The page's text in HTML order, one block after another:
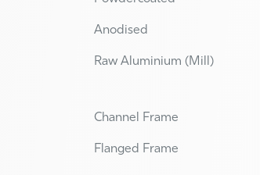
Anodised
Raw Aluminium (Mill)
Channel Frame
Flanged Frame